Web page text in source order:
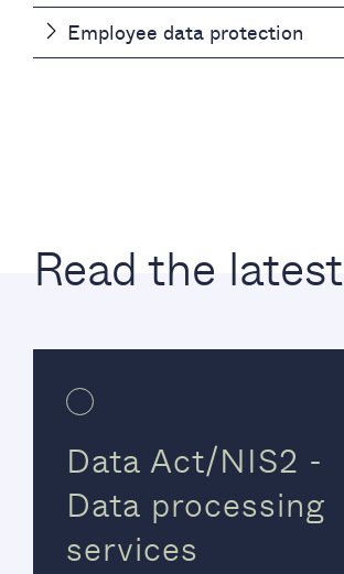
Employee data protection
Read the latest
Data Act/NIS2 -
Data processing
services